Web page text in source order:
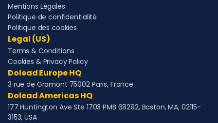
Mentions Légales
Politique de confidentialité
Politique des cookies
Legal (US)
Terms & Conditions
Cookies & Privacy Policy
Dolead Europe HQ
3 rue de Gramont 75002 Paris, France
Dolead Americas HQ
177 Huntington Ave Ste 1703 PMB 68292, Boston, MA, 02115-
3153, USA